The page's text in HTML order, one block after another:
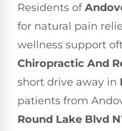
Residents of
for natural pain
wellness support
Chiropractic And
short drive away in
patients from
Round Lake Blvd